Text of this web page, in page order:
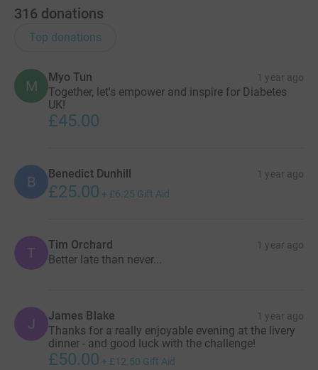
316 donations
Top donations
M
Myo Tun 1 year ago
Together, let's empower and inspire for Diabetes
UK!
£45.00
B Benedict Dunhill 1 year ago
£25.00 + £6.25 Gift Aid
T Tim Orchard 1 year ago
Better late than never...
J James Blake 1 year ago
Thanks for a really enjoyable evening at the livery
dinner - and good luck with the challenge!
£50.00 + £12.50 Gift Aid